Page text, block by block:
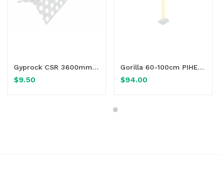
Gyprock CSR 3600mm Rondo® 17 90° Mini Internal Angle
$9.50
Gorilla 60-100cm PIHER Adjustable Multi-Prop
$94.00